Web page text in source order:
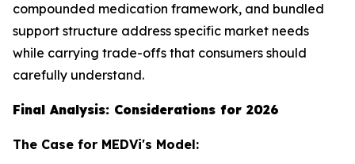
compounded medication framework, and bundled
support structure address specific market needs
while carrying trade-offs that consumers should
carefully understand.
Final Analysis: Considerations for 2026
The Case for MEDVi's Model: